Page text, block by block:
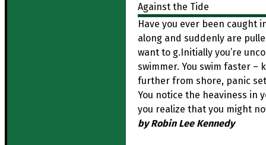
Against the Tide
Have you ever been caught
along and suddenly are
want to g.Initially you’re
swimmer. You swim faster –
further from shore, panic
You notice the heaviness in
you realize that you might
by Robin Lee Kennedy